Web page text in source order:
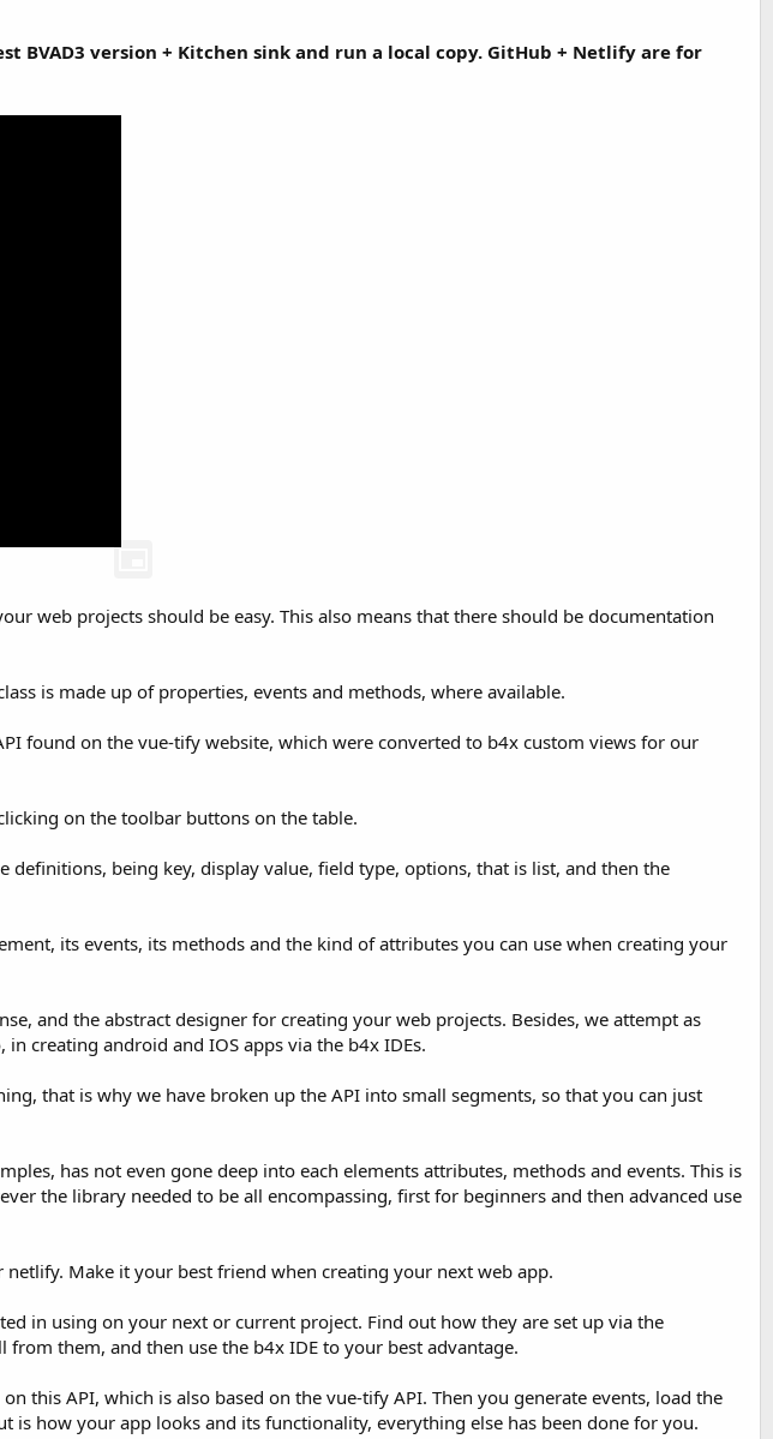
BVAD3 version + Kitchen sink and run a local copy. GitHub + Netlify are for
web projects should be easy. This also means that there should be documentation
is made up of properties, events and methods, where available.
found on the vue-tify website, which were converted to b4x custom views for our
on the toolbar buttons on the table.
being key, display value, field type, options, that is list, and then the
its events, its methods and the kind of attributes you can use when creating your
and the abstract designer for creating your web projects. Besides, we attempt as
creating android and IOS apps via the b4x IDEs.
that is why we have broken up the API into small segments, so that you can just
has not even gone deep into each elements attributes, methods and events. This is
the library needed to be all encompassing, first for beginners and then advanced use
Make it your best friend when creating your next web app.
in using on your next or current project. Find out how they are set up via the
them, and then use the b4x IDE to your best advantage.
this API, which is also based on the vue-tify API. Then you generate events, load the
how your app looks and its functionality, everything else has been done for you.